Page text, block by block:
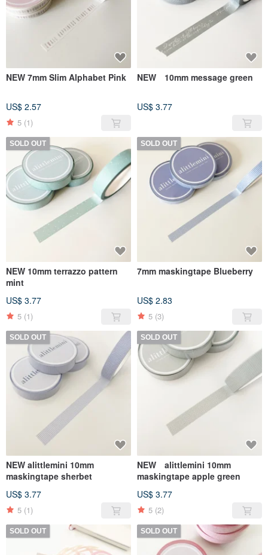
NEW 7mm Slim Alphabet Pink
US$ 2.57
5 (1)
NEW 10mm message green
US$ 3.77
SOLD OUT
NEW 10mm terrazzo pattern
mint
US$ 3.77
5 (1)
SOLD OUT
7mm maskingtape Blueberry
US$ 2.83
5 (3)
SOLD OUT
NEW alittlemini 10mm
maskingtape sherbet
US$ 3.77
5 (1)
SOLD OUT
NEW alittlemini 10mm
maskingtape apple green
US$ 3.77
5 (2)
SOLD OUT SOLD OUT